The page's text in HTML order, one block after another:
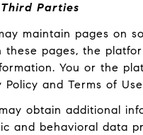
Parties
maintain pages on
pages, the
You or the
and Terms of
obtain additional
and behavioral data